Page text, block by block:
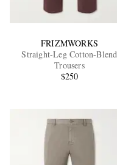
FRIZMWORKS
Straight-Leg Cotton-Blend
Trousers
$250